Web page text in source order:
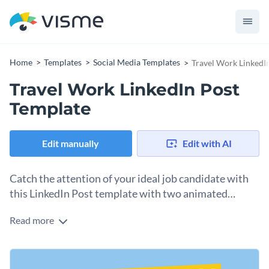
Home Templates Social Media Templates Travel Work
Travel Work LinkedIn Post
Template
Edit manually Edit with AI
Catch the attention of your ideal job candidate with
this LinkedIn Post template with two animated
Is your organization looking for remote workers or digital
their eye while they scroll through LinkedIn. The colorful
blue, yellow, black and white layout is vibrant and inviting,
Change colors, fonts and more to fit your branding
Read more